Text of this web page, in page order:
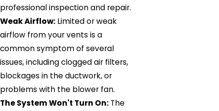
professional inspection and repair.
Weak Airflow: Limited or weak
airflow from your vents is a
common symptom of several
issues, including clogged air filters,
blockages in the ductwork, or
problems with the blower fan.
The System Won't Turn On: The